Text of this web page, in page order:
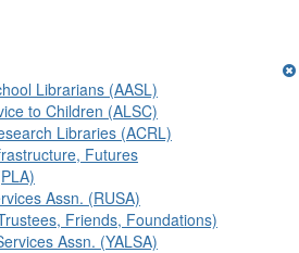
Librarians (AASL)
to Children (ALSC)
Libraries (ACRL)
Futures
Assn. (RUSA)
Friends, Foundations)
Assn. (YALSA)